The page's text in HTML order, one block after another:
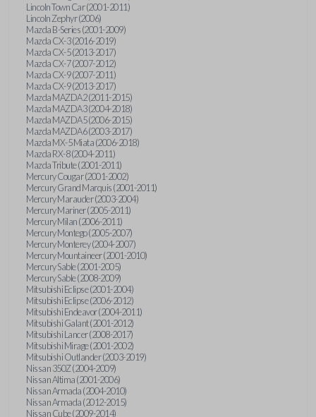
Lincoln Town Car (2001-2011)
Lincoln Zephyr (2006)
Mazda B-Series (2001-2009)
Mazda CX-3 (2016-2019)
Mazda CX-5 (2013-2017)
Mazda CX-7 (2007-2012)
Mazda CX-9 (2007-2011)
Mazda CX-9 (2013-2017)
Mazda MAZDA2 (2011-2015)
Mazda MAZDA3 (2004-2018)
Mazda MAZDA5 (2006-2015)
Mazda MAZDA6 (2003-2017)
Mazda MX-5 Miata (2006-2018)
Mazda RX-8 (2004-2011)
Mazda Tribute (2001-2011)
Mercury Cougar (2001-2002)
Mercury Grand Marquis (2001-2011)
Mercury Marauder (2003-2004)
Mercury Mariner (2005-2011)
Mercury Milan (2006-2011)
Mercury Montego (2005-2007)
Mercury Monterey (2004-2007)
Mercury Mountaineer (2001-2010)
Mercury Sable (2001-2005)
Mercury Sable (2008-2009)
Mitsubishi Eclipse (2001-2004)
Mitsubishi Eclipse (2006-2012)
Mitsubishi Endeavor (2004-2011)
Mitsubishi Galant (2001-2012)
Mitsubishi Lancer (2008-2017)
Mitsubishi Mirage (2001-2002)
Mitsubishi Outlander (2003-2019)
Nissan 350Z (2004-2009)
Nissan Altima (2001-2006)
Nissan Armada (2004-2010)
Nissan Armada (2012-2015)
Nissan Cube (2009-2014)